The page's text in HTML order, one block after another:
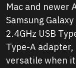
Mac and newer
Samsung
2.4GHz USB
Type-A
versatile when